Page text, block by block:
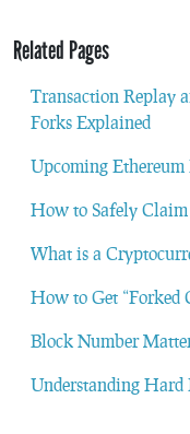
Related Pages
Transaction Replay
Forks Explained
Upcoming Ethereum
How to Safely
What is a
How to Get “Forked
Block Number
Understanding